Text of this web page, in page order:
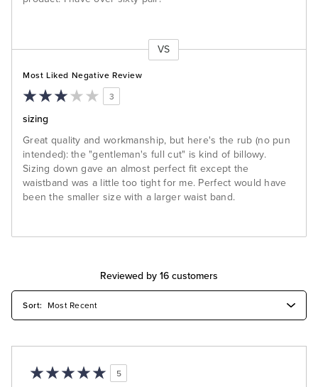
VS
Most Liked Negative Review
3
sizing
Great quality and workmanship, but here's the rub (no pun
intended): the "gentleman's full cut" is kind of billowy.
Sizing down gave an almost perfect fit except the
waistband was a little too tight for me. Perfect would have
been the smaller size with a larger waist band.
Reviewed by 16 customers
5